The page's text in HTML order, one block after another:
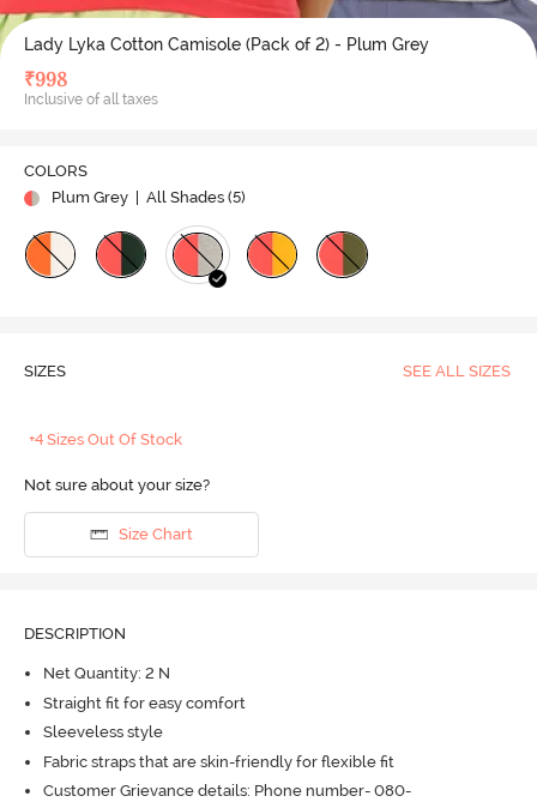
Lady Lyka Cotton Camisole (Pack of 2) - Plum Grey
₹998
Inclusive of all taxes
COLORS
Plum Grey | All Shades (5)
SIZES SEE ALL SIZES
+4 Sizes Out Of Stock
Not sure about your size?
Size Chart
DESCRIPTION
Net Quantity: 2 N
Straight fit for easy comfort
Sleeveless style
Fabric straps that are skin-friendly for flexible fit
Customer Grievance details: Phone number- 080-